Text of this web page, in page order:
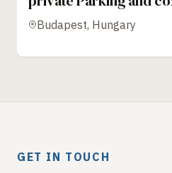
Budapest, Hungary
GET IN TOUCH